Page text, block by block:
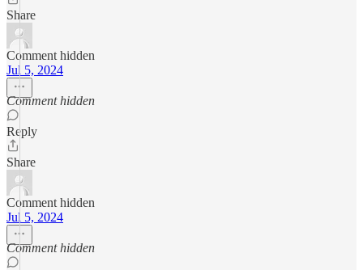
Share
Comment hidden
Jul 5, 2024
Comment hidden
Reply
Share
Comment hidden
Jul 5, 2024
Comment hidden